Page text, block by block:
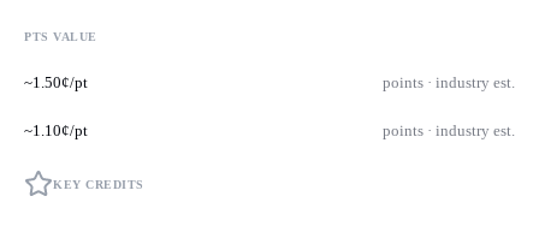
PTS VALUE
~1.50¢/pt points · industry est.
~1.10¢/pt points · industry est.
KEY CREDITS